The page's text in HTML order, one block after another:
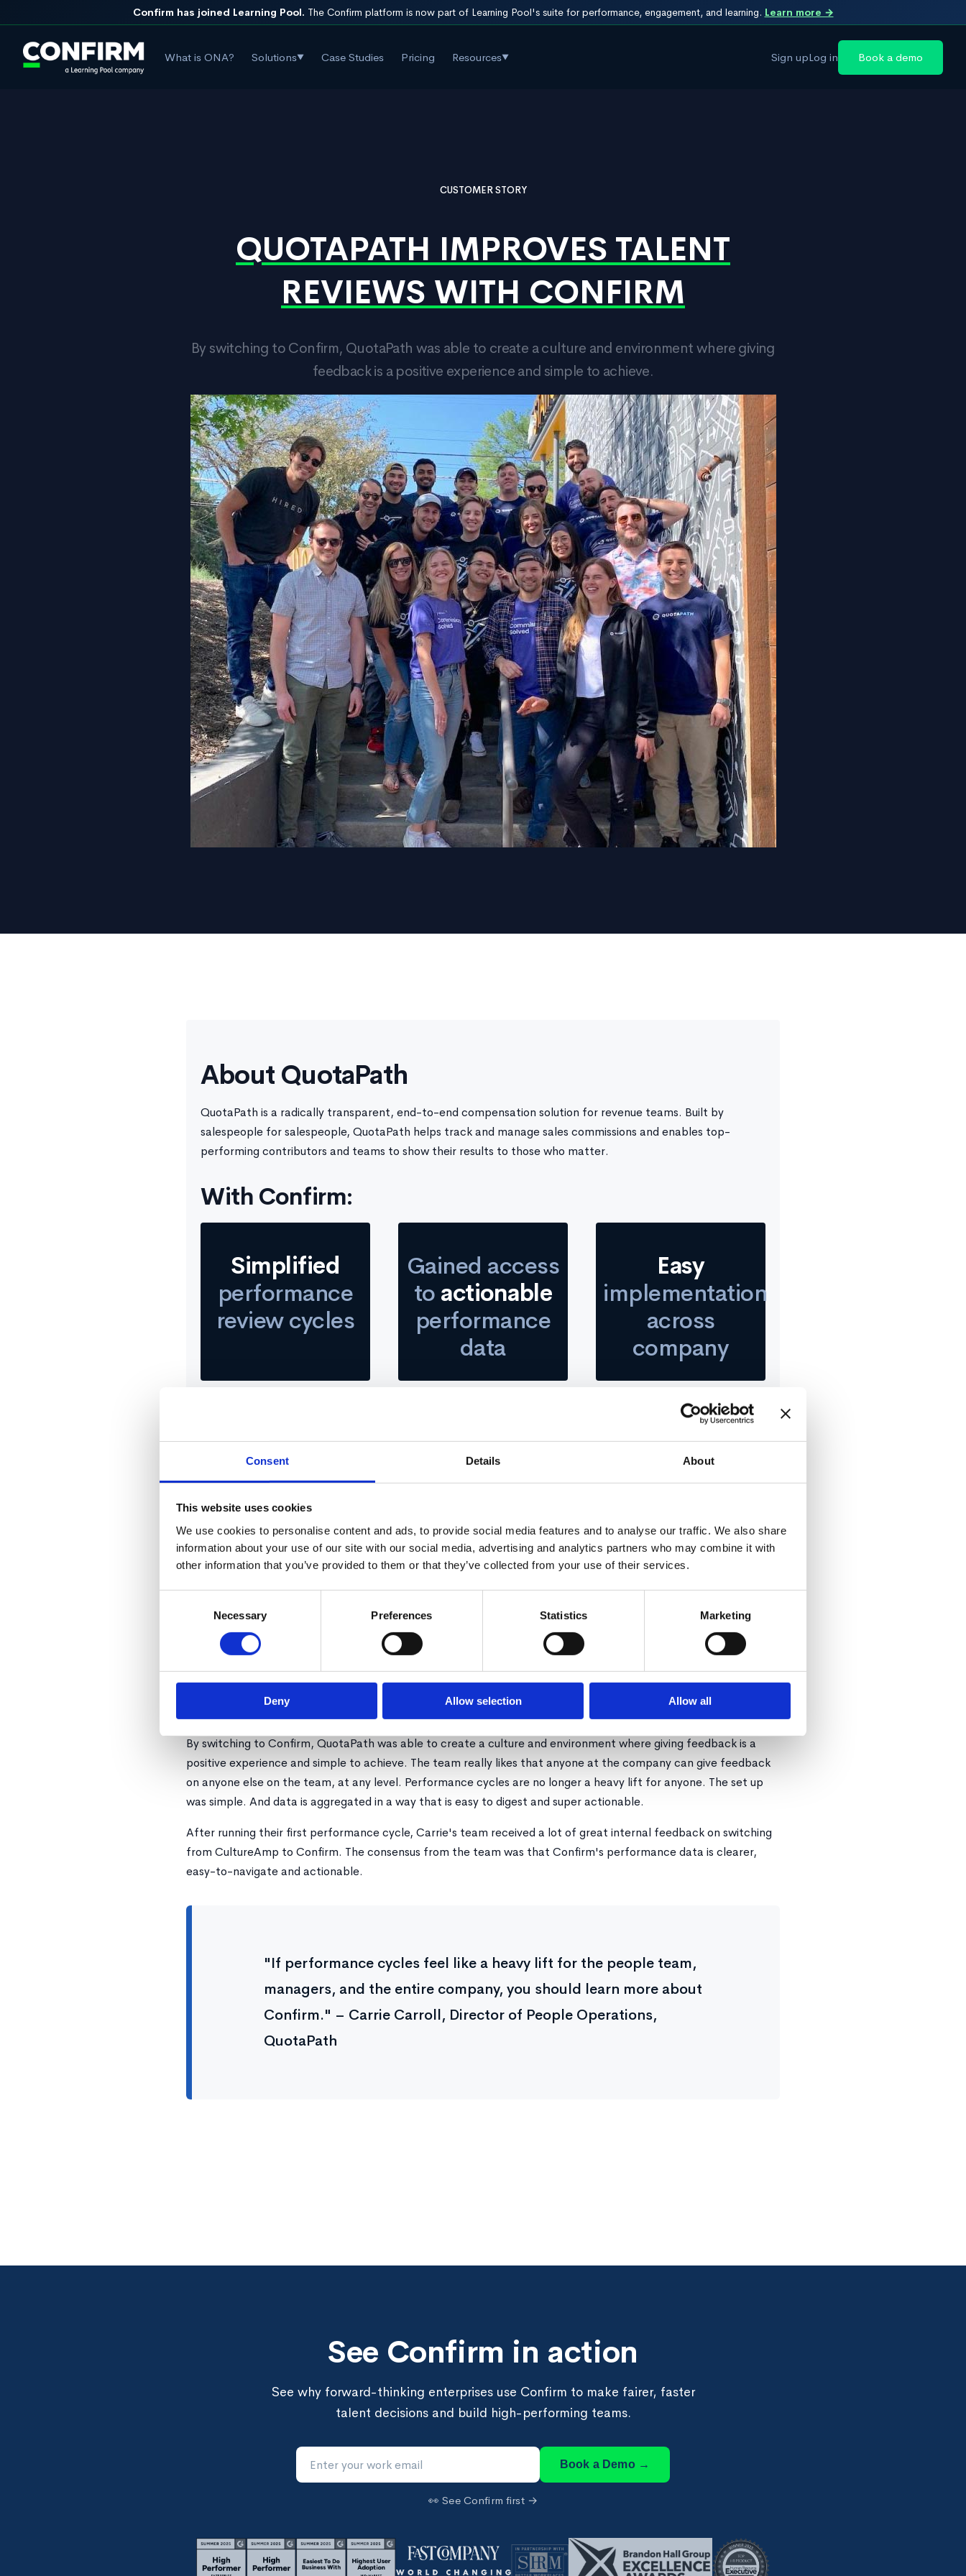
Consent Details About
This website uses cookies
We use cookies to personalise content and ads, to provide social media features and to analyse our traffic. We also share
information about your use of our site with our social media, advertising and analytics partners who may combine it with
other information that you’ve provided to them or that they’ve collected from your use of their services.
Necessary Preferences Statistics Marketing
Deny Allow selection Allow all
Confirm has joined Learning Pool. The Confirm platform is now part of Learning Pool's suite for performance, engagement, and learning. Learn more →
What is ONA? Solutions▼ Case Studies Pricing Resources▼ Sign upLog in Book a demo
CUSTOMER STORY
QUOTAPATH IMPROVES TALENT
REVIEWS WITH CONFIRM
By switching to Confirm, QuotaPath was able to create a culture and environment where giving
feedback is a positive experience and simple to achieve.
About QuotaPath
QuotaPath is a radically transparent, end-to-end compensation solution for revenue teams. Built by
salespeople for salespeople, QuotaPath helps track and manage sales commissions and enables top-
performing contributors and teams to show their results to those who matter.
With Confirm:
Simplified
performance
review cycles
Gained access
to actionable
performance
data
Easy
implementation
across
company
Challenge
Operations at QuotaPath, started looking for a simpler, faster, and more impactful way to collect valuable
feedback from across the organization. They were using CultureAmp and decided to switch to Confirm.
Solution
Confirm removes the need for 360 reviews because employee performance is determined by the entire company,
leveraging sample size. Confirm also handles the heavy lifting by setting up, deploying, and reporting on your
performance cycles with easy-to-use dashboards for an entire organization. No more admin work!
Results
By switching to Confirm, QuotaPath was able to create a culture and environment where giving feedback is a
positive experience and simple to achieve. The team really likes that anyone at the company can give feedback
on anyone else on the team, at any level. Performance cycles are no longer a heavy lift for anyone. The set up
was simple. And data is aggregated in a way that is easy to digest and super actionable.
After running their first performance cycle, Carrie's team received a lot of great internal feedback on switching
from CultureAmp to Confirm. The consensus from the team was that Confirm's performance data is clearer,
easy-to-navigate and actionable.
"If performance cycles feel like a heavy lift for the people team,
managers, and the entire company, you should learn more about
Confirm." – Carrie Carroll, Director of People Operations,
QuotaPath
See Confirm in action
See why forward-thinking enterprises use Confirm to make fairer, faster
talent decisions and build high-performing teams.
Book a Demo →
👀 See Confirm first →